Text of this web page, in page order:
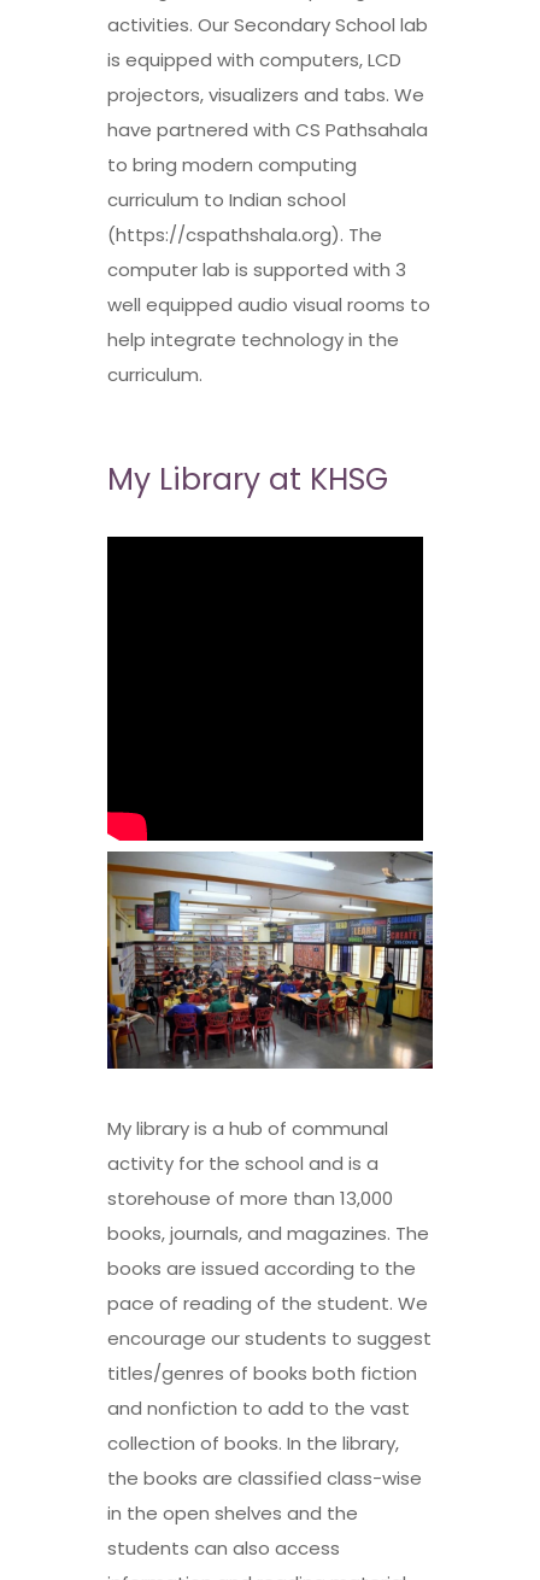
activities. Our Secondary School lab
is equipped with computers, LCD
projectors, visualizers and tabs. We
have partnered with CS Pathsahala
to bring modern computing
curriculum to Indian school
(https://cspathshala.org). The
computer lab is supported with 3
well equipped audio visual rooms to
help integrate technology in the
curriculum.
My Library at KHSG
My library is a hub of communal
activity for the school and is a
storehouse of more than 13,000
books, journals, and magazines. The
books are issued according to the
pace of reading of the student. We
encourage our students to suggest
titles/genres of books both fiction
and nonfiction to add to the vast
collection of books. In the library,
the books are classified class-wise
in the open shelves and the
students can also access